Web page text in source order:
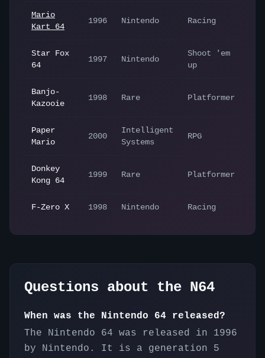
Mario
Kart 64
1996 Nintendo Racing
Star Fox
64
1997 Nintendo
Shoot 'em
up
Banjo-
Kazooie
1998 Rare Platformer
Paper
Mario
2000
Intelligent
Systems
RPG
Donkey
Kong 64
1999 Rare Platformer
F-Zero X 1998 Nintendo Racing
Questions about the N64
When was the Nintendo 64 released?
The Nintendo 64 was released in 1996
by Nintendo. It is a generation 5